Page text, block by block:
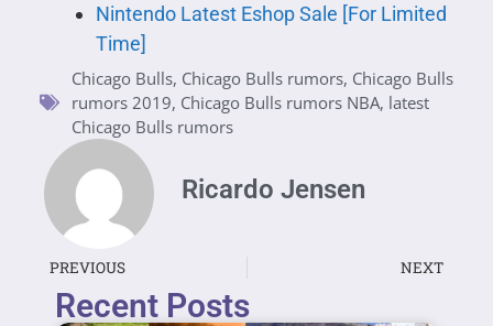
Nintendo Latest Eshop Sale [For Limited
Time]
Chicago Bulls, Chicago Bulls rumors, Chicago Bulls
rumors 2019, Chicago Bulls rumors NBA, latest
Chicago Bulls rumors
Ricardo Jensen
PREVIOUS NEXT
Recent Posts